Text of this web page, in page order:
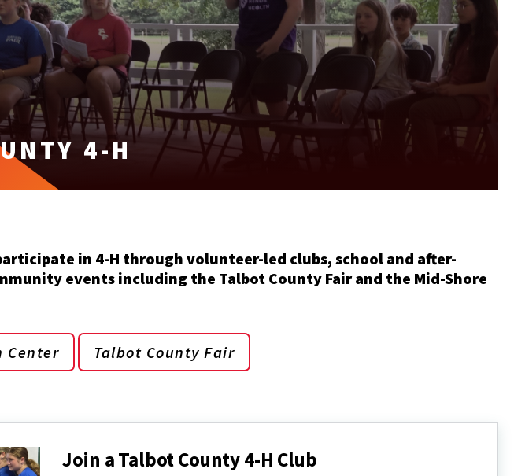
4-H
in 4-H through volunteer-led clubs, school and after-
events including the Talbot County Fair and the Mid-Shore
Center Talbot County Fair
Join a Talbot County 4-H Club